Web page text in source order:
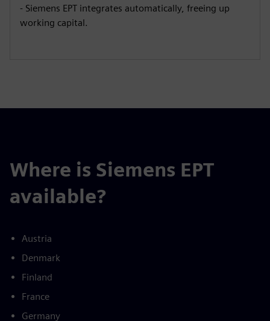
- Siemens EPT integrates automatically, freeing up
working capital.
Where is Siemens EPT
available?
Austria
Denmark
Finland
France
Germany